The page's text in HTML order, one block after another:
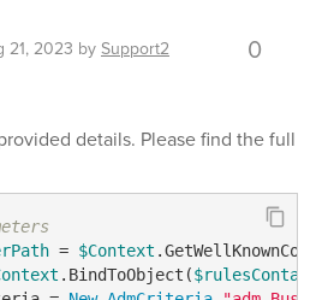
21, 2023 bySupport2 0
details. Please find the full
= $Context
.BindToObject(